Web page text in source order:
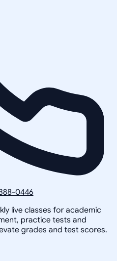
0446
live classes for academic
practice tests and
grades and test scores.